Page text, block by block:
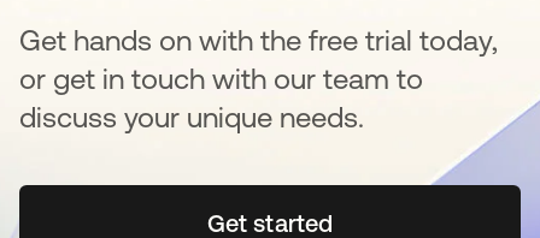
Get hands on with the free trial today,
or get in touch with our team to
discuss your unique needs.
Get startedopens in a new tab